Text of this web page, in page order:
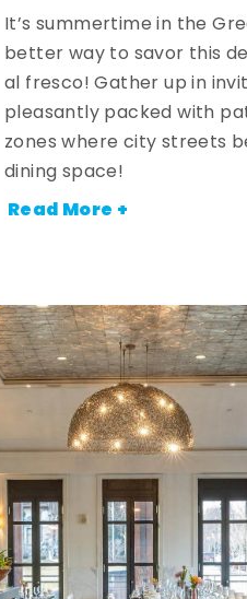
It’s summertime in the
better way to savor this
al fresco! Gather up in
pleasantly packed with
zones where city streets
dining space!
Read More +